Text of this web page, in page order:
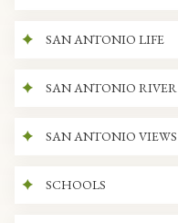
SAN ANTONIO LIFE
SAN ANTONIO RIVER
SAN ANTONIO VIEWS
SCHOOLS